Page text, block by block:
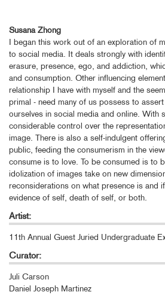
Susana Zhong
I began this work out of an exploration of
to social media. It deals strongly with
erasure, presence, ego, and addiction,
and consumption. Other influencing
relationship I have with myself and the
primal - need many of us possess to
ourselves in social media and online. With
considerable control over the
image. There is also a self-indulgent
public, feeding the consumerism in the
consume is to love. To be consumed is to
idolization of images take on new
reconsiderations on what presence is and
evidence of self, death of self, or both.
Artist:
11th Annual Guest Juried Undergraduate
Curator:
Juli Carson
Daniel Joseph Martinez